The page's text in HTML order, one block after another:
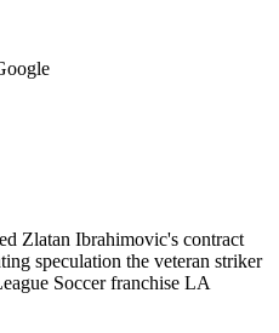
Zlatan Ibrahimovic's contract
speculation the veteran striker
Soccer franchise LA